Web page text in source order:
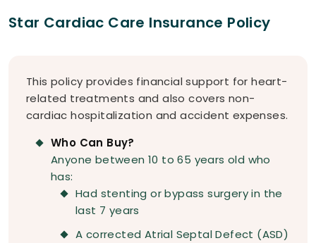
Star Cardiac Care Insurance Policy
This policy provides financial support for heart-
related treatments and also covers non-
cardiac hospitalization and accident expenses.
Who Can Buy?
Anyone between 10 to 65 years old who
has:
Had stenting or bypass surgery in the
last 7 years
A corrected Atrial Septal Defect (ASD)